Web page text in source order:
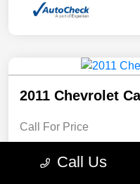
2011 Chevrolet
Call For Price
Call Us